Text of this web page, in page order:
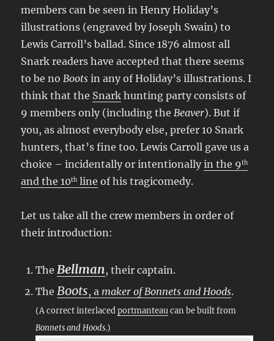
members can be seen in Henry Holiday’s
illustrations (engraved by Joseph Swain) to
Lewis Carroll’s ballad. Since 1876 almost all
Snark readers have accepted that there seems
to be noBoots in any of Holiday’s illustrations. I
think that the Snark hunting party consists of
9 members only (including theBeaver). But if
you, as almost everybody else, prefer 10 Snark
hunters, that’s fine too. Lewis Carroll gave us a
choice – incidentally or intentionallyin the 9th
and the 10th line of his tragicomedy.
Let us take all the crew members in order of
their introduction:
TheBellman, their captain.
TheBoots, a maker of Bonnets and Hoods.
(A correct interlacedportmanteau can be built from
Bonnets and Hoods.)